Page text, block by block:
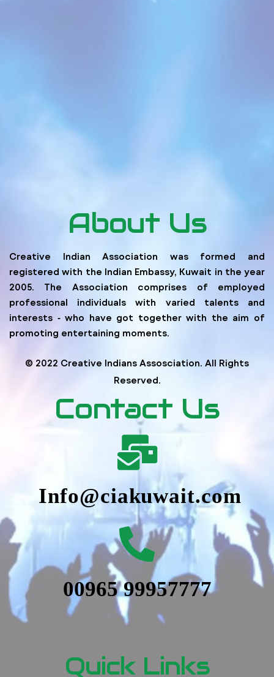
About Us
Creative Indian Association was formed and
registered with the Indian Embassy, Kuwait in the year
2005. The Association comprises of employed
professional individuals with varied talents and
interests ‐ who have got together with the aim of
promoting entertaining moments.
© 2022 Creative Indians Assosciation. All Rights
Reserved.
Contact Us
Info@ciakuwait.com
00965 99957777
Quick Links